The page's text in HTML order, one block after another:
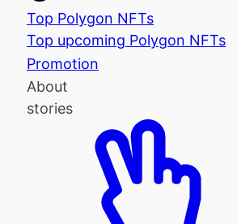
Top Polygon NFTs
Top upcoming Polygon NFTs
Promotion
About
stories